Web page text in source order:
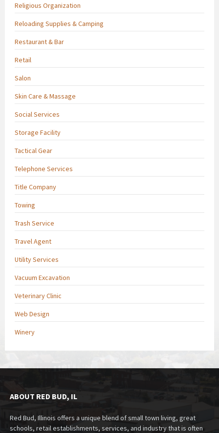
Religious Organization
Reloading Supplies & Camping
Restaurant & Bar
Retail
Salon
Skin Care & Massage
Social Services
Storage Facility
Tactical Gear
Telephone Services
Title Company
Towing
Trash Service
Travel Agent
Utility Services
Vacuum Excavation
Veterinary Clinic
Web Design
Winery
ABOUT RED BUD, IL
Red Bud, Illinois offers a unique blend of small town living, great
schools, retail establishments, services, and industry that is often